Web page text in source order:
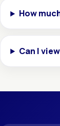
How
Can I